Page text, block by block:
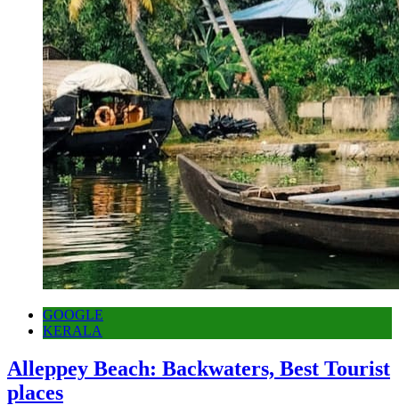
GOOGLE
KERALA
Alleppey Beach: Backwaters, Best Tourist
places